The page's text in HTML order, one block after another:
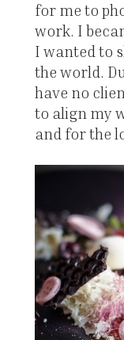
for me to
work. I
I wanted to
the world.
have no
to align my
and for the